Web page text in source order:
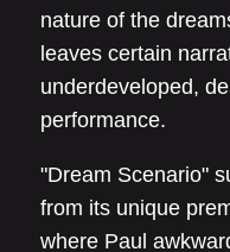
nature of the
leaves certain
underdeveloped,
performance.
"Dream Scenario"
from its unique
where Paul